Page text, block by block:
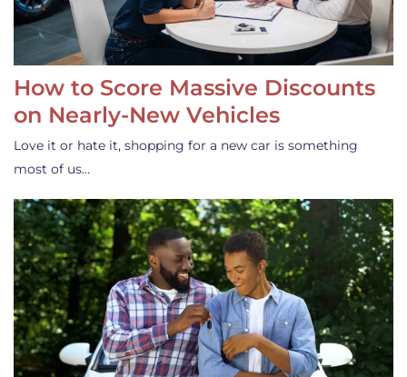
How to Score Massive Discounts
on Nearly-New Vehicles
Love it or hate it, shopping for a new car is something
most of us…